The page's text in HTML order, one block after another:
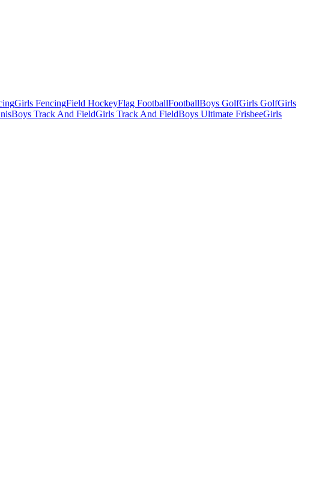
Girls FencingField HockeyFlag FootballFootballBoys GolfGirls GolfGirls
Boys Track And FieldGirls Track And FieldBoys Ultimate FrisbeeGirls